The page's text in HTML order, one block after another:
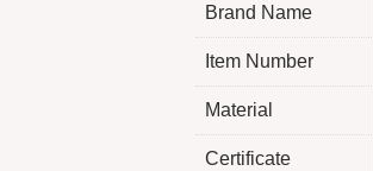
Brand Name
Item Number
Material
Certificate